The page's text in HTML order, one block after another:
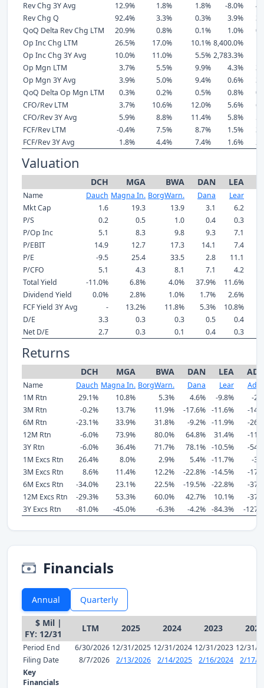
Rev Chg 3Y Avg
12.9% 1.8% 1.8% -8.0%
Rev Chg Q
92.4% 3.3% 0.3% 3.9%
QoQ Delta Rev Chg LTM
20.9% 0.8% 0.1% 1.0%
Op Inc Chg LTM
26.5% 17.0% 10.1% 8,400.0%
Op Inc Chg 3Y Avg
10.0% 11.0% 5.5% 2,783.3%
Op Mgn LTM
3.7% 5.5% 9.9% 4.3%
Op Mgn 3Y Avg
3.9% 5.0% 9.4% 0.6%
QoQ Delta Op Mgn LTM
0.3% 0.2% 0.5% 0.8%
CFO/Rev LTM
3.7% 10.6% 12.0% 5.6%
CFO/Rev 3Y Avg
5.9% 8.8% 11.4% 5.8%
FCF/Rev LTM
-0.4% 7.5% 8.7% 1.5%
FCF/Rev 3Y Avg
1.8% 4.4% 7.4% 1.6%
Valuation
DCH MGA BWA DAN LEA
Name Dauch Magna In. BorgWarn. Dana Lear
Mkt Cap
1.6 19.3 13.9 3.1
6.2
P/S
0.2 0.5 1.0 0.4
0.3
P/Op Inc
5.1 8.3 9.8 9.3
7.1
P/EBIT
14.9 12.7 17.3 14.1
7.4
P/E
-9.5 25.4 33.5 2.8
11.1
P/CFO
5.1 4.3 8.1 7.1
4.2
Total Yield
-11.0% 6.8% 4.0% 37.9%
11.6%
Dividend Yield
0.0% 2.8% 1.0% 1.7%
2.6%
FCF Yield 3Y Avg
- 13.2% 11.8% 5.3% 10.8%
D/E
3.3 0.3 0.3 0.5
0.4
Net D/E
2.7 0.3 0.1 0.4 0.3
Returns
DCH MGA BWA DAN LEA
Name Dauch Magna In. BorgWarn. Dana Lear
1M Rtn
29.1% 10.8% 5.3% 4.6% -9.8%
-
3M Rtn
-0.2% 13.7% 11.9% -17.6% -11.6%
-
6M Rtn
-23.1% 33.9% 31.8% -9.2% -11.9%
-
12M Rtn
-6.0% 73.9% 80.0% 64.8% 31.4%
-
3Y Rtn
-6.0% 36.4% 71.7% 78.1% -10.5%
-
1M Excs Rtn
26.4% 8.0% 2.9% 5.4% -11.7%
-
3M Excs Rtn
8.6% 11.4% 12.2% -22.8% -14.5%
-
6M Excs Rtn
-34.0% 23.1% 22.5% -19.5% -22.8%
-
12M Excs Rtn
-29.3% 53.3% 60.0% 42.7% 10.1%
-
3Y Excs Rtn
-81.0% -45.0% -6.3% -4.2% -84.3% -
Financials
Annual Quarterly
$ Mil |
FY: 12/31
LTM 2025 2024 2023 2022
Period End 6/30/2026 12/31/2025 12/31/2024 12/31/2023 12/31/
Filing Date
8/7/2026 2/13/2026 2/14/2025 2/16/2024
2/17/
Key
Financials